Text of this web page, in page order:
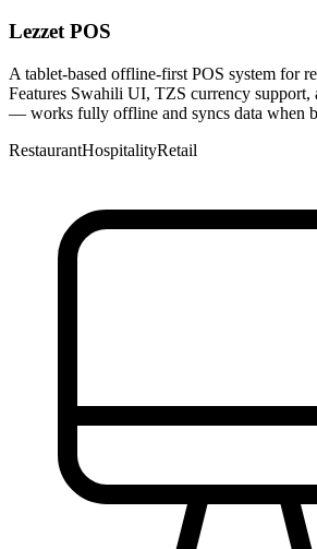
Lezzet POS
A tablet-based offline-first POS system for
Features Swahili UI, TZS currency
— works fully offline and syncs data when
RestaurantHospitalityRetail